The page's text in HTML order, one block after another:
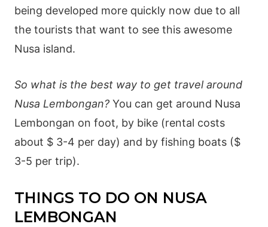
being developed more quickly now due to all
the tourists that want to see this awesome
Nusa island.
So what is the best way to get travel around
Nusa Lembongan? You can get around Nusa
Lembongan on foot, by bike (rental costs
about $ 3-4 per day) and by fishing boats ($
3-5 per trip).
THINGS TO DO ON NUSA
LEMBONGAN